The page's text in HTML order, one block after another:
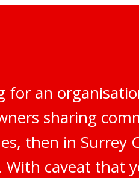
for an
sharing
then in Surrey
caveat that